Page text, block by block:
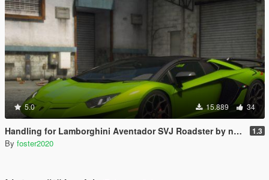
5.0 15.889 34
Handling for Lamborghini Aventador SVJ Roadster by navzahed 1.3
By foster2020